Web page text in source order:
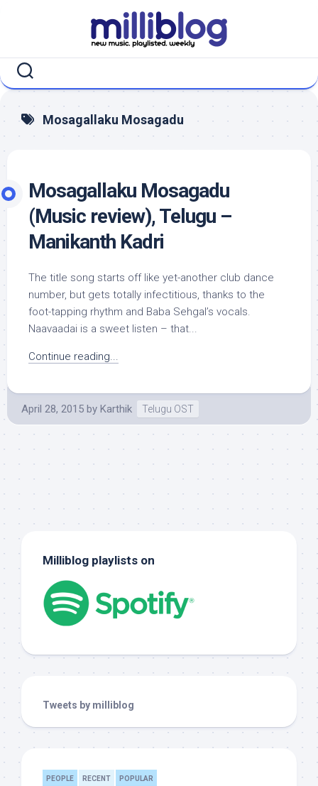
Mosagallaku Mosagadu
Mosagallaku Mosagadu
(Music review), Telugu –
Manikanth Kadri
The title song starts off like yet-another club dance
number, but gets totally infectitious, thanks to the
foot-tapping rhythm and Baba Sehgal’s vocals.
Naavaadai is a sweet listen – that...
Continue reading...
April 28, 2015 by Karthik Telugu OST
Milliblog playlists on
Tweets by milliblog
PEOPLE RECENT POPULAR